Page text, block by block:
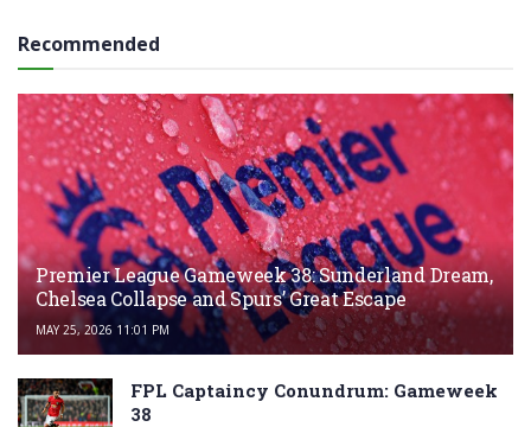
Recommended
Premier League Gameweek 38: Sunderland Dream,
Chelsea Collapse and Spurs’ Great Escape
MAY 25, 2026 11:01 PM
FPL Captaincy Conundrum: Gameweek
38